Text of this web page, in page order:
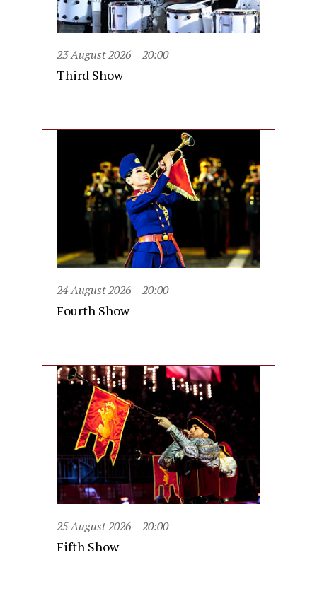
23 August 2026 20:00
Third Show
24 August 2026 20:00
Fourth Show
25 August 2026 20:00
Fifth Show